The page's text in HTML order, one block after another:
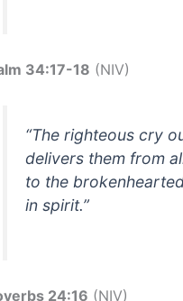
34:17-18 (NIV)
“The righteous cry
delivers them from
to the
in spirit.”
24:16 (NIV)